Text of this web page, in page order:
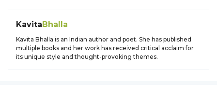
KavitaBhalla
Kavita Bhalla is an Indian author and poet. She has published
multiple books and her work has received critical acclaim for
its unique style and thought-provoking themes.